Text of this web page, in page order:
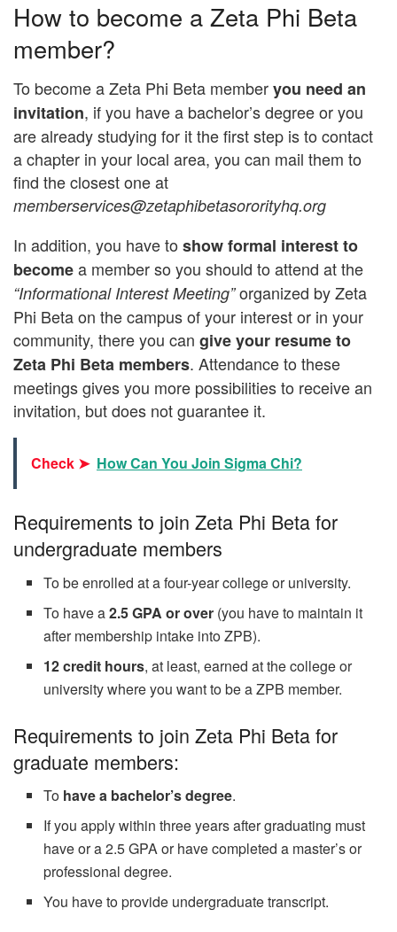
How to become a Zeta Phi Beta
member?
To become a Zeta Phi Beta memberyou need an
invitation, if you have a bachelor’s degree or you
are already studying for it the first step is to contact
a chapter in your local area, you can mail them to
find the closest one at
memberservices@zetaphibetasororityhq.org
In addition, you have to show formal interest to
becomea member so you should to attend at the
“Informational Interest Meeting”organized by Zeta
Phi Beta on the campus of your interest or in your
community, there you can give your resume to
Zeta Phi Beta members. Attendance to these
meetings gives you more possibilities to receive an
invitation, but does not guarantee it.
Check ➤ How Can You Join Sigma Chi?
Requirements to join Zeta Phi Beta for
undergraduate members
To be enrolled at a four-year college or university.
To have a2.5 GPA or over (you have to maintain it
after membership intake into ZPB).
12 credit hours, at least, earned at the college or
university where you want to be a ZPB member.
Requirements to join Zeta Phi Beta for
graduate members:
To have a bachelor’s degree.
If you apply within three years after graduating must
have or a 2.5 GPA or have completed a master’s or
professional degree.
You have to provide undergraduate transcript.